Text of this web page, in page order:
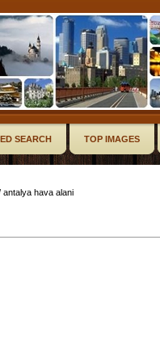
SEARCH TOP IMAGES
antalya hava alani